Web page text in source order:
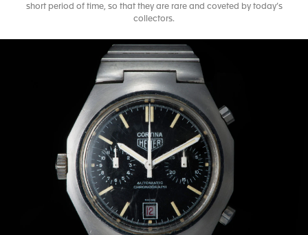
short period of time, so that they are rare and coveted by today’s
collectors.